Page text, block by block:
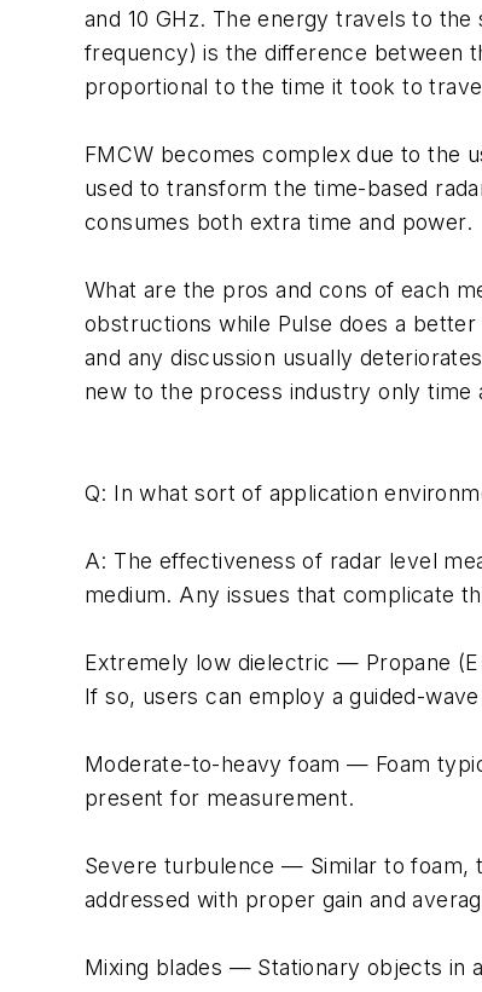
and 10 GHz. The energy travels to
frequency) is the difference between
proportional to the time it took to
FMCW becomes complex due to the
used to transform the time-based
consumes both extra time and power.
What are the pros and cons of each
obstructions while Pulse does a
and any discussion usually
new to the process industry only time
Q: In what sort of application
A: The effectiveness of radar level
medium. Any issues that complicate
Extremely low dielectric — Propane
If so, users can employ a guided-
Moderate-to-heavy foam — Foam
present for measurement.
Severe turbulence — Similar to foam,
addressed with proper gain and
Mixing blades — Stationary objects in